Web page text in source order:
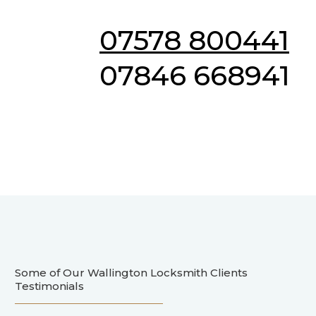
07578 800441
07846 668941
Some of Our Wallington Locksmith Clients
Testimonials